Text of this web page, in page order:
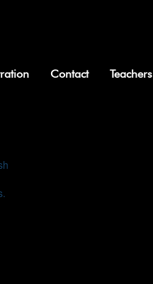
Contact Teachers